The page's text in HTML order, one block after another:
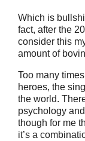
Which is
fact, after the
consider this
amount of
Too many
heroes, the
the world.
psychology
though for me
it’s a